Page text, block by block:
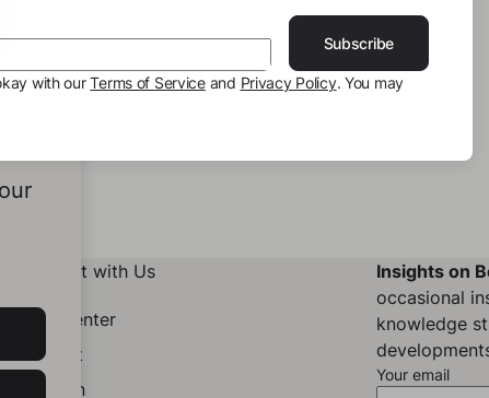
Insights on
occasional
knowledge
Your email
Connect with Us
Help Center
Contact
LinkedIn
Subscribe
with ourTerms of Serviceand Privacy Policy. You may